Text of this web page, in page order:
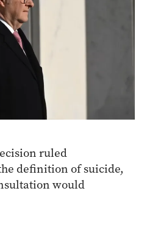
ruled
definition of suicide,
would